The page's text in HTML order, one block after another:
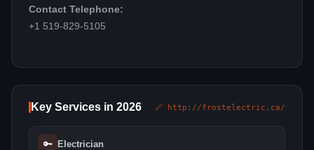
Contact Telephone:
+1 519-829-5105
Key Services in 2026 🔗 http://frostelectric.ca/
🔑 Electrician